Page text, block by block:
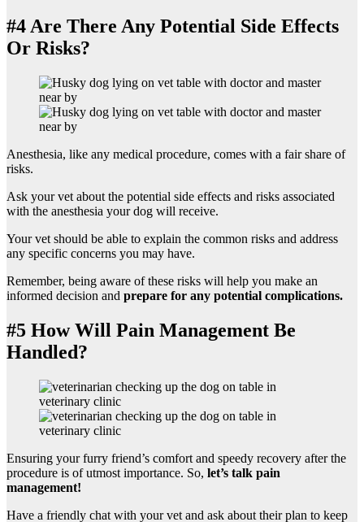
#4 Are There Any Potential Side Effects
Or Risks?
Anesthesia, like any medical procedure, comes with a fair share of
risks.
Ask your vet about the potential side effects and risks associated
with the anesthesia your dog will receive.
Your vet should be able to explain the common risks and address
any specific concerns you may have.
Remember, being aware of these risks will help you make an
informed decision and prepare for any potential complications.
#5 How Will Pain Management Be
Handled?
Ensuring your furry friend’s comfort and speedy recovery after the
procedure is of utmost importance. So, let’s talk pain
management!
Have a friendly chat with your vet and ask about their plan to keep